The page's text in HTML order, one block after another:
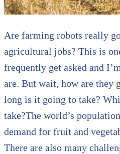
Are farming robots really
agricultural jobs? This is
frequently get asked and
are. But wait, how are they
long is it going to take?
take?The world’s
demand for fruit and
There are also many